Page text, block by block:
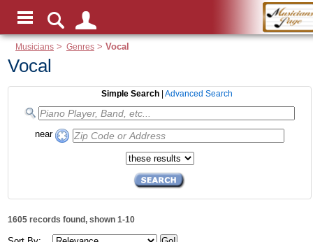
Musicians > Genres> Vocal
Vocal
Simple Search |Advanced Search
near
1605 records found, shown 1-10